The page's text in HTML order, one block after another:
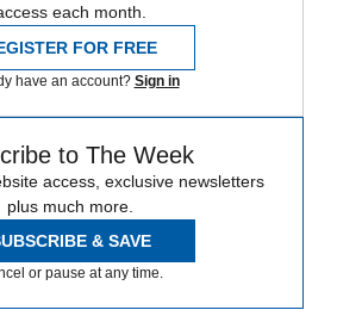
each month.
FOR FREE
have an account? Sign in
to The Week
access, exclusive newsletters
plus much more.
& SAVE
or pause at any time.